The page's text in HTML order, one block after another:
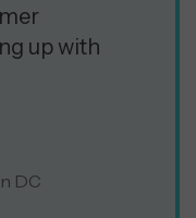
up with
DC